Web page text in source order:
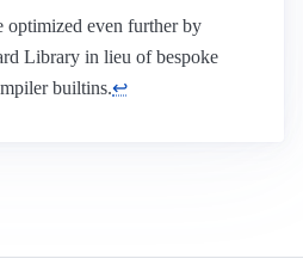
optimized even further by
Library in lieu of bespoke
builtins.↩︎